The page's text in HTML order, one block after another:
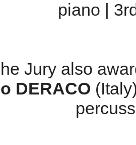
piano |
Jury also
DERACO